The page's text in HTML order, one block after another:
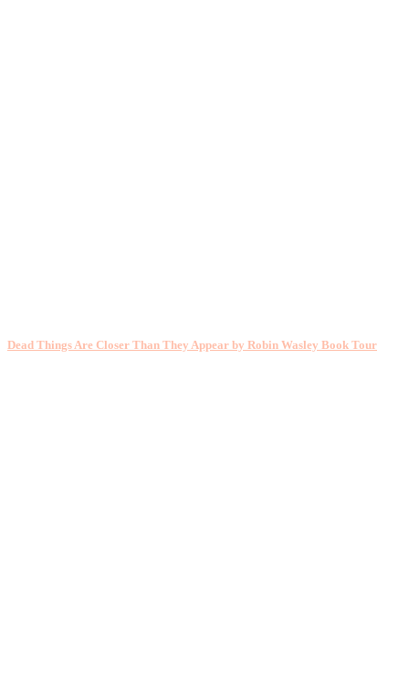
Dead Things Are Closer Than They Appear by Robin Wasley Book Tour